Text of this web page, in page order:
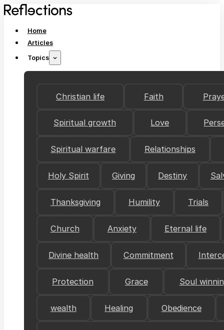
Home
Articles
Topics
Christian life Faith
Spiritual growth Love
Spiritual warfare Relationships
Holy Spirit Giving Destiny
Thanksgiving Humility Trials
Church Anxiety Eternal life
Divine health Commitment
Protection Grace Soul
wealth Healing Obedience